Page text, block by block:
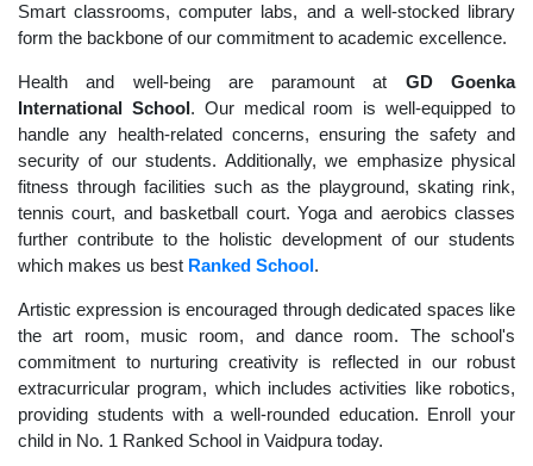
Smart classrooms, computer labs, and a well-stocked library
form the backbone of our commitment to academic excellence.
Health and well-being are paramount at GD Goenka
International School. Our medical room is well-equipped to
handle any health-related concerns, ensuring the safety and
security of our students. Additionally, we emphasize physical
fitness through facilities such as the playground, skating rink,
tennis court, and basketball court. Yoga and aerobics classes
further contribute to the holistic development of our students
which makes us best Ranked School.
Artistic expression is encouraged through dedicated spaces like
the art room, music room, and dance room. The school's
commitment to nurturing creativity is reflected in our robust
extracurricular program, which includes activities like robotics,
providing students with a well-rounded education. Enroll your
child in No. 1 Ranked School in Vaidpura today.